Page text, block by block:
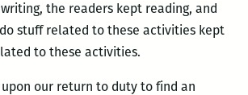
the readers kept reading, and
stuff related to these activities kept
to these activities.
our return to duty to find an